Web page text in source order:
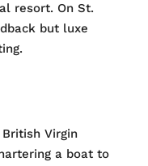
resort. On St.
but luxe
Virgin
a boat to